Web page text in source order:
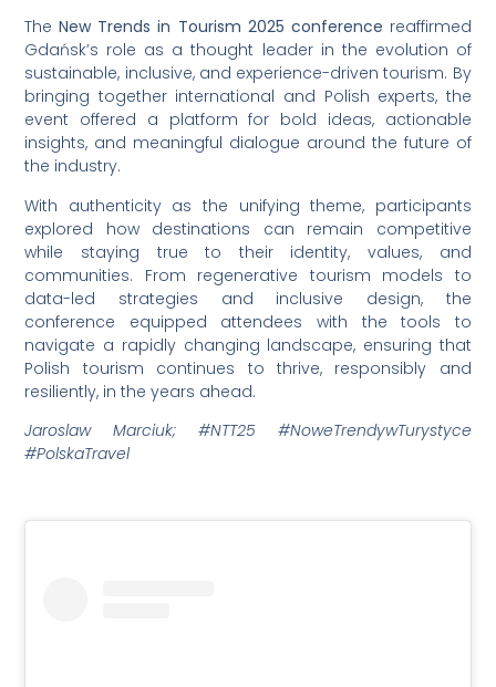
TheNew Trends in Tourism 2025 conference reaffirmed
Gdańsk’s role as a thought leader in the evolution of
sustainable, inclusive, and experience-driven tourism. By
bringing together international and Polish experts, the
event offered a platform for bold ideas, actionable
insights, and meaningful dialogue around the future of
the industry.
With authenticity as the unifying theme, participants
explored how destinations can remain competitive
while staying true to their identity, values, and
communities. From regenerative tourism models to
data-led strategies and inclusive design, the
conference equipped attendees with the tools to
navigate a rapidly changing landscape, ensuring that
Polish tourism continues to thrive, responsibly and
resiliently, in the years ahead.
Jaroslaw Marciuk; #NTT25 #NoweTrendywTurystyce
#PolskaTravel